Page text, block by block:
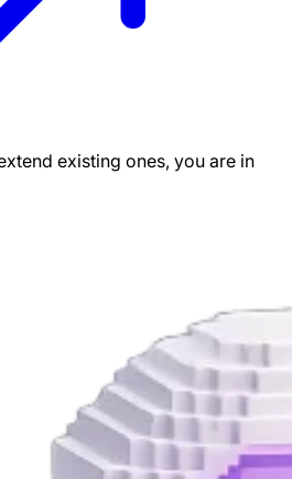
existing ones, you are in